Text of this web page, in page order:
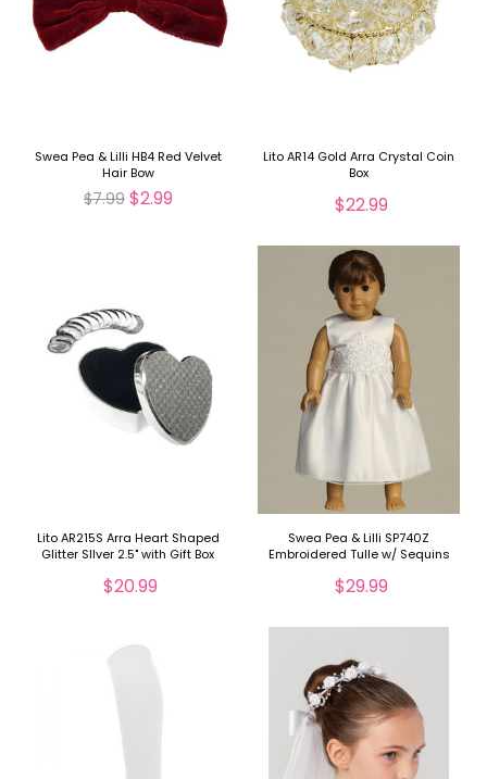
Swea Pea & Lilli HB4 Red Velvet
Hair Bow
$7.99 $2.99
Lito AR14 Gold Arra Crystal Coin
Box
$22.99
Lito AR215S Arra Heart Shaped
Glitter SIlver 2.5" with Gift Box
$20.99
Swea Pea & Lilli SP740Z
Embroidered Tulle w/ Sequins
$29.99